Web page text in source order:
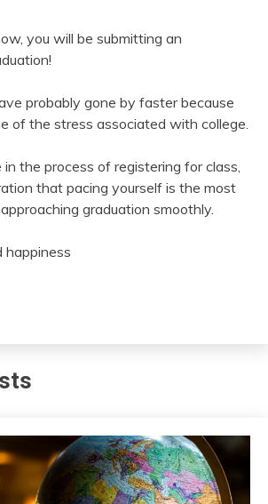
you will be submitting an
probably gone by faster because
of the stress associated with college.
the process of registering for class,
that pacing yourself is the most
graduation smoothly.
happiness